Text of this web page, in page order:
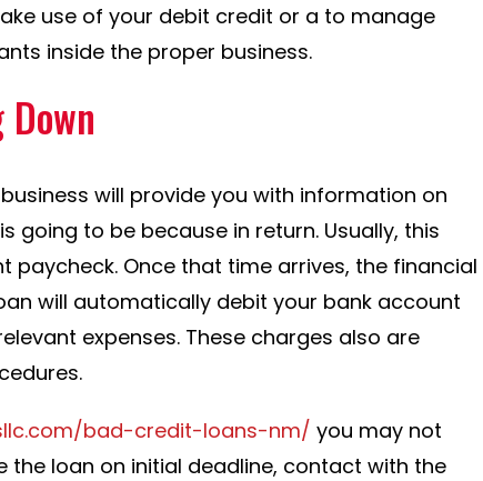
use of your debit credit or a to manage
inside the proper business.
will provide you with information on
going to be because in return. Usually, this
paycheck. Once that time arrives, the financial
will automatically debit your bank account
expenses. These charges also are
bad-credit-loans-nm/ you may not
the loan on initial deadline, contact with the